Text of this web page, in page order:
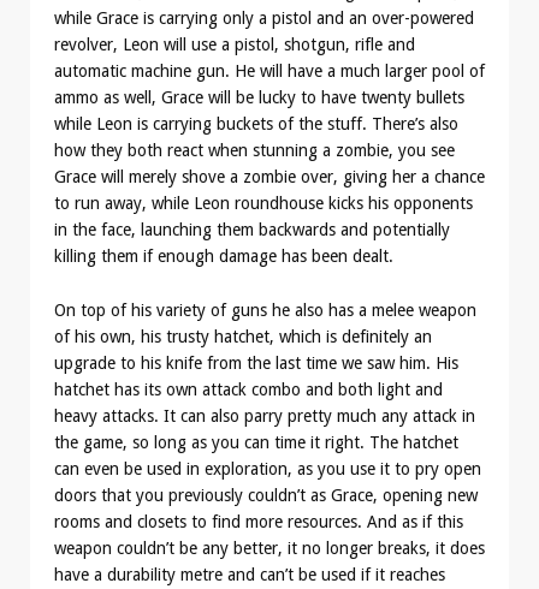
while Grace is carrying only a pistol and an over-powered
revolver, Leon will use a pistol, shotgun, rifle and
automatic machine gun. He will have a much larger pool of
ammo as well, Grace will be lucky to have twenty bullets
while Leon is carrying buckets of the stuff. There’s also
how they both react when stunning a zombie, you see
Grace will merely shove a zombie over, giving her a chance
to run away, while Leon roundhouse kicks his opponents
in the face, launching them backwards and potentially
killing them if enough damage has been dealt.
On top of his variety of guns he also has a melee weapon
of his own, his trusty hatchet, which is definitely an
upgrade to his knife from the last time we saw him. His
hatchet has its own attack combo and both light and
heavy attacks. It can also parry pretty much any attack in
the game, so long as you can time it right. The hatchet
can even be used in exploration, as you use it to pry open
doors that you previously couldn’t as Grace, opening new
rooms and closets to find more resources. And as if this
weapon couldn’t be any better, it no longer breaks, it does
have a durability metre and can’t be used if it reaches